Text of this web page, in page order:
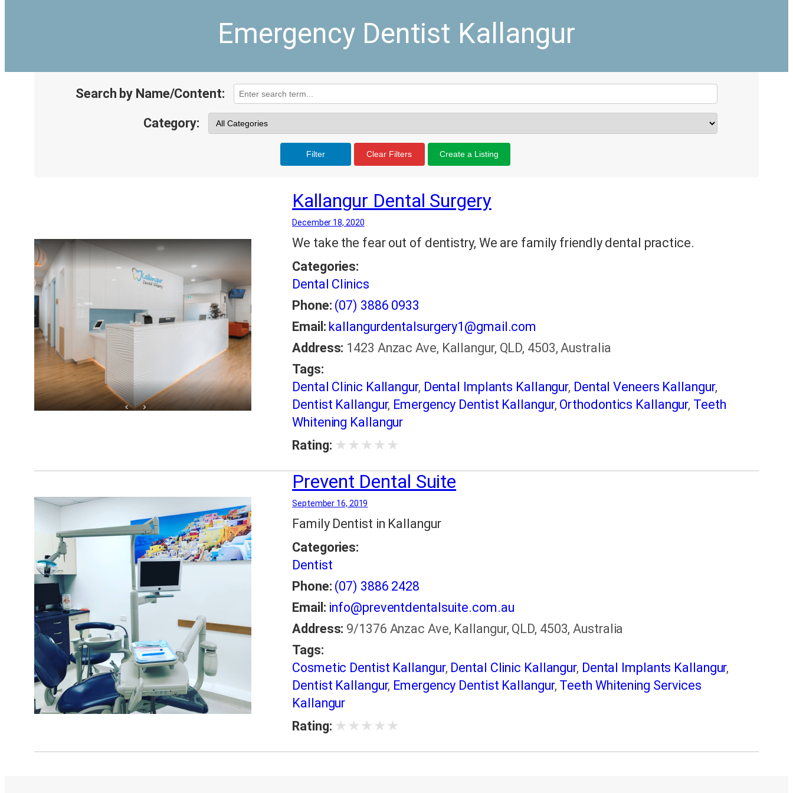
Emergency Dentist Kallangur
Search by Name/Content:
Category:
Filter Clear Filters Create a Listing
Kallangur Dental Surgery
December 18, 2020
We take the fear out of dentistry, We are family friendly dental practice.
Categories:
Dental Clinics
Phone: (07) 3886 0933
Email: kallangurdentalsurgery1@gmail.com
Address: 1423 Anzac Ave, Kallangur, QLD, 4503, Australia
Tags:
Dental Clinic Kallangur, Dental Implants Kallangur, Dental Veneers Kallangur,
Dentist Kallangur, Emergency Dentist Kallangur, Orthodontics Kallangur, Teeth
Whitening Kallangur
Rating: ★ ★ ★ ★ ★
Prevent Dental Suite
September 16, 2019
Family Dentist in Kallangur
Categories:
Dentist
Phone: (07) 3886 2428
Email: info@preventdentalsuite.com.au
Address: 9/1376 Anzac Ave, Kallangur, QLD, 4503, Australia
Tags:
Cosmetic Dentist Kallangur, Dental Clinic Kallangur, Dental Implants Kallangur,
Dentist Kallangur, Emergency Dentist Kallangur, Teeth Whitening Services
Kallangur
Rating: ★ ★ ★ ★ ★